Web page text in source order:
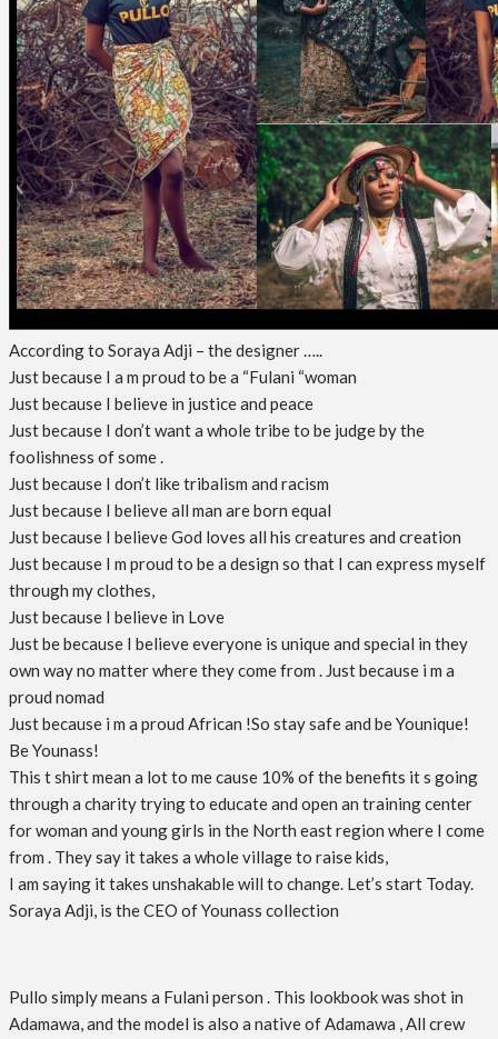
According to Soraya Adji – the designer …..
Just because I a m proud to be a “Fulani “woman
Just because I believe in justice and peace
Just because I don’t want a whole tribe to be judge by the
foolishness of some .
Just because I don’t like tribalism and racism
Just because I believe all man are born equal
Just because I believe God loves all his creatures and creation
Just because I m proud to be a design so that I can express myself
through my clothes,
Just because I believe in Love
Just be because I believe everyone is unique and special in they
own way no matter where they come from . Just because i m a
proud nomad
Just because i m a proud African !So stay safe and be Younique!
Be Younass!
This t shirt mean a lot to me cause 10% of the benefits it s going
through a charity trying to educate and open an training center
for woman and young girls in the North east region where I come
from . They say it takes a whole village to raise kids,
I am saying it takes unshakable will to change. Let’s start Today.
Soraya Adji, is the CEO of Younass collection
Pullo simply means a Fulani person . This lookbook was shot in
Adamawa, and the model is also a native of Adamawa , All crew